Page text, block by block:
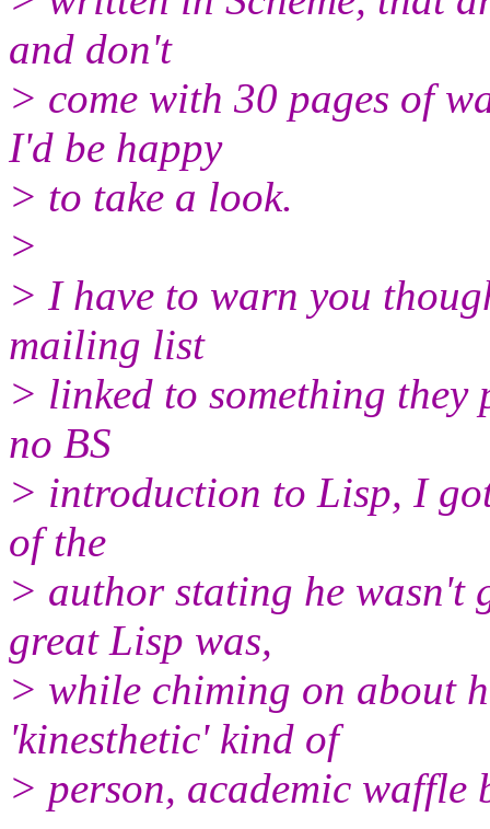
and don't
> come with 30 pages of
I'd be happy
> to take a look.
>
> I have to warn you
mailing list
> linked to something they
no BS
> introduction to Lisp, I
of the
> author stating he wasn't
great Lisp was,
> while chiming on about
'kinesthetic' kind of
> person, academic waffle